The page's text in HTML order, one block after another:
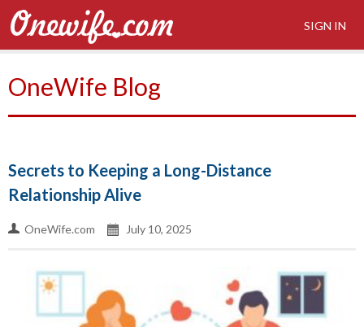
SIGN IN
OneWife Blog
Secrets to Keeping a Long-Distance
Relationship Alive
OneWife.com July 10, 2025